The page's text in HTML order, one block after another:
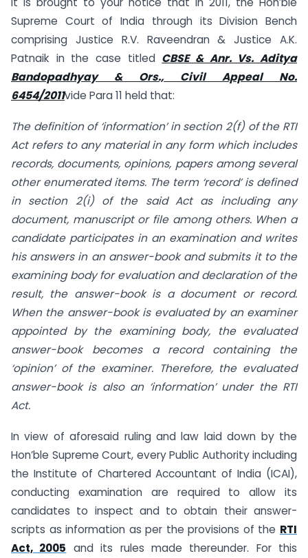
Supreme Court of India through its Division Bench
comprising Justice R.V. Raveendran & Justice A.K.
Patnaik in the case titled CBSE & Anr. Vs. Aditya
Bandopadhyay & Ors., Civil Appeal No.
6454/2011vide Para 11 held that:
The definition of ‘information’ in section 2(f) of the RTI
Act refers to any material in any form which includes
records, documents, opinions, papers among several
other enumerated items. The term ‘record’ is defined
in section 2(i) of the said Act as including any
document, manuscript or file among others. When a
candidate participates in an examination and writes
his answers in an answer-book and submits it to the
examining body for evaluation and declaration of the
result, the answer-book is a document or record.
When the answer-book is evaluated by an examiner
appointed by the examining body, the evaluated
answer-book becomes a record containing the
‘opinion’ of the examiner. Therefore, the evaluated
answer-book is also an ‘information’ under the RTI
Act.
In view of aforesaid ruling and law laid down by the
Hon’ble Supreme Court, every Public Authority including
the Institute of Chartered Accountant of India (ICAI),
conducting examination are required to allow its
candidates to inspect and to obtain their answer-
scripts as information as per the provisions of the RTI
Act, 2005 and its rules made thereunder. For this